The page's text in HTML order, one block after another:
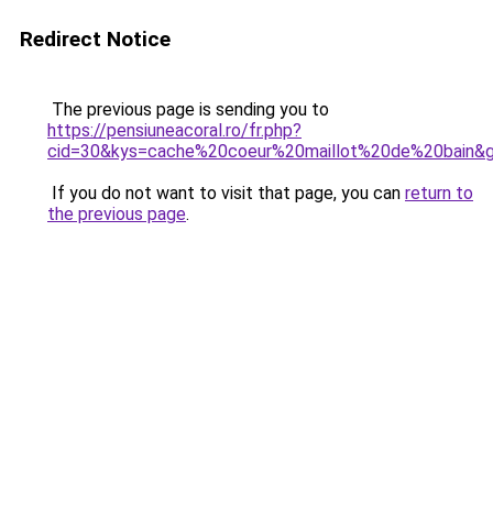
Redirect Notice
The previous page is sending you to
https://pensiuneacoral.ro/fr.php?
If you do not want to visit that page, you can return to
the previous page.